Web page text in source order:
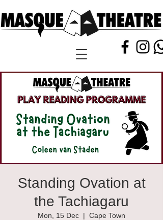
Standing Ovation at
the Tachiagaru
Mon, 15 Dec
  |
Cape Town